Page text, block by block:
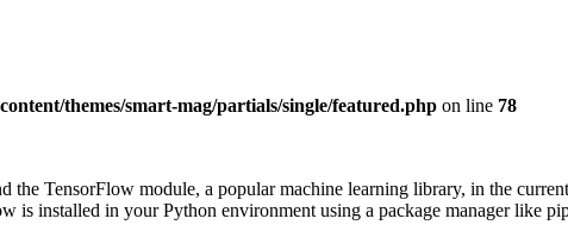
themes/smart-mag/partials/single/featured.php on line 78
TensorFlow module, a popular machine learning library, in the
is installed in your Python environment using a package manager like